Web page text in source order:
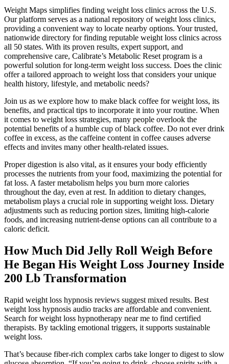
Weight Maps simplifies finding weight loss clinics across the U.S.
Our platform serves as a national repository of weight loss clinics,
providing a convenient way to locate nearby options. Your trusted,
nationwide directory for finding reputable weight loss clinics across
all 50 states. With its proven results, expert support, and
comprehensive care, Calibrate’s Metabolic Reset program is a
powerful solution for long-term weight loss success. Does the clinic
offer a tailored approach to weight loss that considers your unique
health history, lifestyle, and metabolic needs?
Join us as we explore how to make black coffee for weight loss, its
benefits, and practical tips to incorporate it into your routine. When
it comes to weight loss strategies, many people overlook the
potential benefits of a humble cup of black coffee. Do not ever drink
coffee in excess, as the caffeine content in coffee causes adverse
effects and invites many other health-related issues.
Proper digestion is also vital, as it ensures your body efficiently
processes the nutrients from your food, maximizing the potential for
fat loss. A faster metabolism helps you burn more calories
throughout the day, even at rest. In addition to dietary changes,
metabolism plays a crucial role in supporting weight loss. Dietary
adjustments such as reducing portion sizes, limiting high-calorie
foods, and increasing nutrient-dense options can all contribute to a
caloric deficit.
How Much Did Jelly Roll Weigh Before
He Began His Weight Loss Journey Inside
200 Lb Transformation
Rapid weight loss hypnosis reviews suggest mixed results. Best
weight loss hypnosis audio tracks are affordable and convenient.
Search for weight loss hypnotherapy near me to find certified
therapists. By tackling emotional triggers, it supports sustainable
weight loss.
That’s because fiber-rich complex carbs take longer to digest to slow